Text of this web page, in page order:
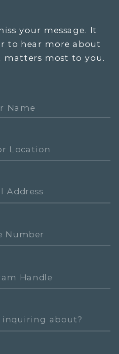
your message. It
to hear more about
matters most to you.